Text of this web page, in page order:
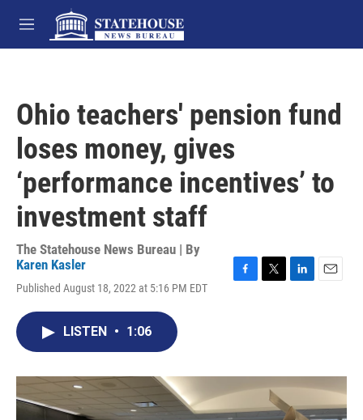
Skip to main content
M
e
Ohio teachers' pension fund
loses money, gives
‘performance incentives’ to
investment staff
The Statehouse News Bureau | By
Karen Kasler
Published August 18, 2022 at 5:16 PM EDT
o
k
r
I
n
LISTEN • 1:06